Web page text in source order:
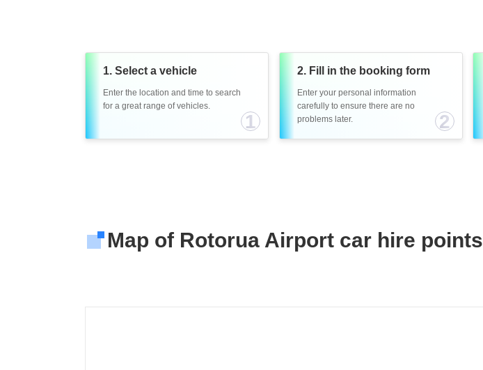
1. Select a vehicle
Enter the location and time to search
for a great range of vehicles.
1
2. Fill in the booking form
Enter your personal information
carefully to ensure there are no
problems later.
2
Map of Rotorua Airport car hire points